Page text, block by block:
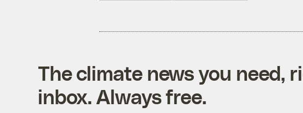
The climate news you need,
inbox. Always free.